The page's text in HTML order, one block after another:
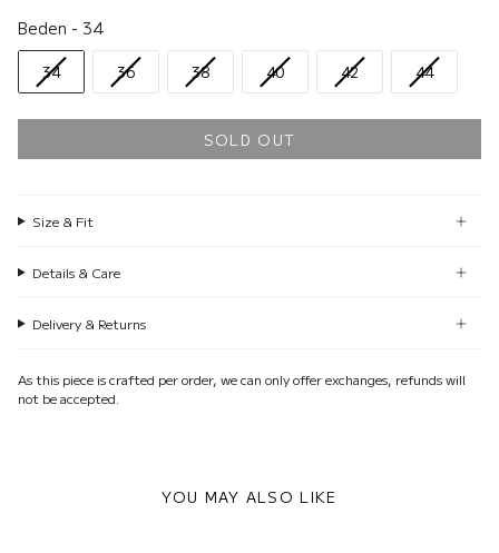
Beden - 34
34 36 38 40 42 44
SOLD OUT
Size & Fit
Details & Care
Delivery & Returns
As this piece is crafted per order, we can only offer exchanges, refunds will
not be accepted.
YOU MAY ALSO LIKE